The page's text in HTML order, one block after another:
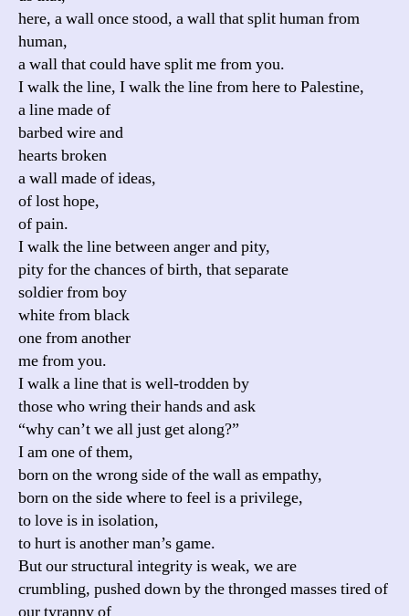
here, a wall once stood, a wall that split human from
human,
a wall that could have split me from you.
I walk the line, I walk the line from here to Palestine,
a line made of
barbed wire and
hearts broken
a wall made of ideas,
of lost hope,
of pain.
I walk the line between anger and pity,
pity for the chances of birth, that separate
soldier from boy
white from black
one from another
me from you.
I walk a line that is well-trodden by
those who wring their hands and ask
“why can’t we all just get along?”
I am one of them,
born on the wrong side of the wall as empathy,
born on the side where to feel is a privilege,
to love is in isolation,
to hurt is another man’s game.
But our structural integrity is weak, we are
crumbling, pushed down by the thronged masses tired of
our tyranny of